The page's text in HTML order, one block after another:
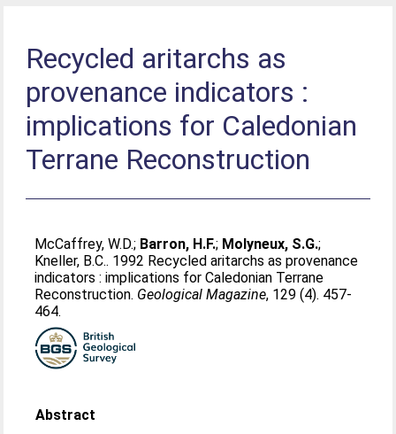
Recycled aritarchs as
provenance indicators :
implications for Caledonian
Terrane Reconstruction
McCaffrey, W.D.; Barron, H.F.; Molyneux, S.G.;
Kneller, B.C.. 1992 Recycled aritarchs as provenance
indicators : implications for Caledonian Terrane
Reconstruction. Geological Magazine, 129 (4). 457-
464.
Abstract